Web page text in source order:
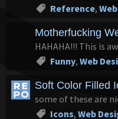
Reference,
Motherfucking
HAHAHA!!! This is
Funny, Web
Soft Color Filled
some of these are
Icons, Web